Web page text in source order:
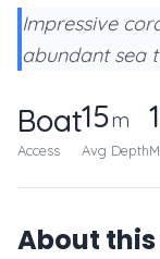
Impressive
abundant sea
Boat
Access
15m
Avg Depth
About